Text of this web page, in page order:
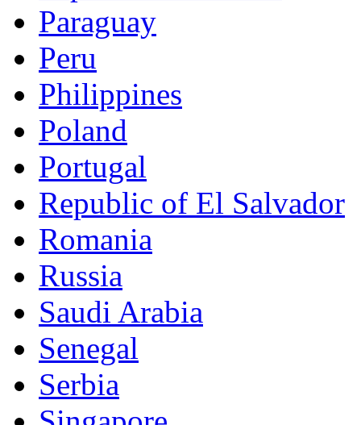
Paraguay
Peru
Philippines
Poland
Portugal
Republic of El Salvador
Romania
Russia
Saudi Arabia
Senegal
Serbia